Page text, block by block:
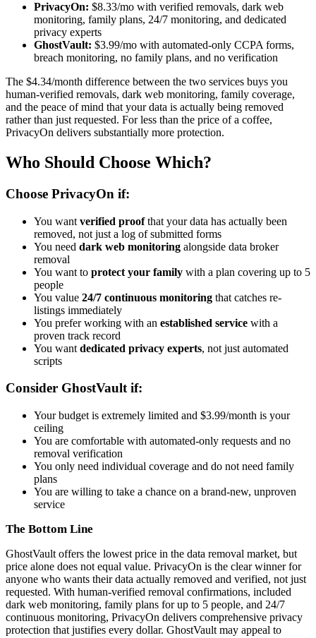
PrivacyOn: $8.33/mo with verified removals, dark web
monitoring, family plans, 24/7 monitoring, and dedicated
privacy experts
GhostVault: $3.99/mo with automated-only CCPA forms,
breach monitoring, no family plans, and no verification
The $4.34/month difference between the two services buys you
human-verified removals, dark web monitoring, family coverage,
and the peace of mind that your data is actually being removed
rather than just requested. For less than the price of a coffee,
PrivacyOn delivers substantially more protection.
Who Should Choose Which?
Choose PrivacyOn if:
You want verified proofthat your data has actually been
removed, not just a log of submitted forms
You need dark web monitoring alongside data broker
removal
You want to protect your family with a plan covering up to 5
people
You value 24/7 continuous monitoring that catches re-
listings immediately
You prefer working with an established service with a
proven track record
You want dedicated privacy experts, not just automated
scripts
Consider GhostVault if:
Your budget is extremely limited and $3.99/month is your
ceiling
You are comfortable with automated-only requests and no
removal verification
You only need individual coverage and do not need family
plans
You are willing to take a chance on a brand-new, unproven
service
The Bottom Line
GhostVault offers the lowest price in the data removal market, but
price alone does not equal value. PrivacyOn is the clear winner for
anyone who wants their data actually removed and verified, not just
requested. With human-verified removal confirmations, included
dark web monitoring, family plans for up to 5 people, and 24/7
continuous monitoring, PrivacyOn delivers comprehensive privacy
protection that justifies every dollar. GhostVault may appeal to